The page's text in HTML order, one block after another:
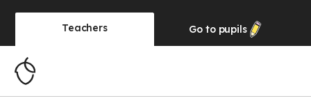
Teachers Go to pupils